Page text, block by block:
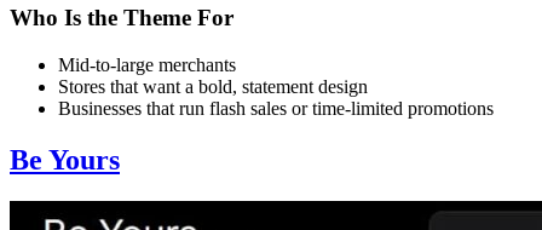
Who Is the Theme For
Mid-to-large merchants
Stores that want a bold, statement design
Businesses that run flash sales or time-limited promotions
Be Yours